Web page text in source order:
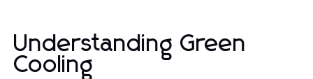
Understanding Green
Cooling